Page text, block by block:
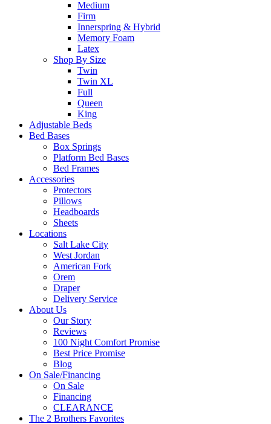
Medium
Firm
Innerspring & Hybrid
Memory Foam
Latex
Shop By Size
Twin
Twin XL
Full
Queen
King
Adjustable Beds
Bed Bases
Box Springs
Platform Bed Bases
Bed Frames
Accessories
Protectors
Pillows
Headboards
Sheets
Locations
Salt Lake City
West Jordan
American Fork
Orem
Draper
Delivery Service
About Us
Our Story
Reviews
100 Night Comfort Promise
Best Price Promise
Blog
On Sale/Financing
On Sale
Financing
CLEARANCE
The 2 Brothers Favorites